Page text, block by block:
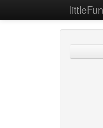
littleFun